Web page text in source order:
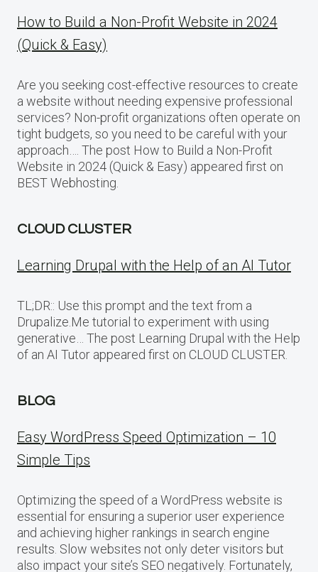
How to Build a Non-Profit Website in 2024
(Quick & Easy)
Are you seeking cost-effective resources to create
a website without needing expensive professional
services? Non-profit organizations often operate on
tight budgets, so you need to be careful with your
approach…. The post How to Build a Non-Profit
Website in 2024 (Quick & Easy) appeared first on
BEST Webhosting.
CLOUD CLUSTER
Learning Drupal with the Help of an AI Tutor
TL;DR:: Use this prompt and the text from a
Drupalize.Me tutorial to experiment with using
generative… The post Learning Drupal with the Help
of an AI Tutor appeared first on CLOUD CLUSTER.
BLOG
Easy WordPress Speed Optimization – 10
Simple Tips
Optimizing the speed of a WordPress website is
essential for ensuring a superior user experience
and achieving higher rankings in search engine
results. Slow websites not only deter visitors but
also impact your site’s SEO negatively. Fortunately,